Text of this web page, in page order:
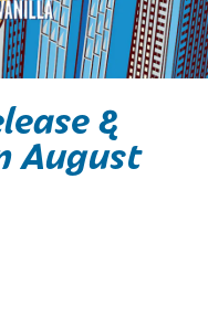
&
August